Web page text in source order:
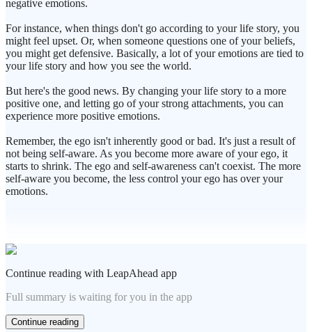
negative emotions.
For instance, when things don't go according to your life story, you
might feel upset. Or, when someone questions one of your beliefs,
you might get defensive. Basically, a lot of your emotions are tied to
your life story and how you see the world.
But here's the good news. By changing your life story to a more
positive one, and letting go of your strong attachments, you can
experience more positive emotions.
Remember, the ego isn't inherently good or bad. It's just a result of
not being self-aware. As you become more aware of your ego, it
starts to shrink. The ego and self-awareness can't coexist. The more
self-aware you become, the less control your ego has over your
emotions.
Continue reading with LeapAhead app
Full summary is waiting for you in the app
Continue reading